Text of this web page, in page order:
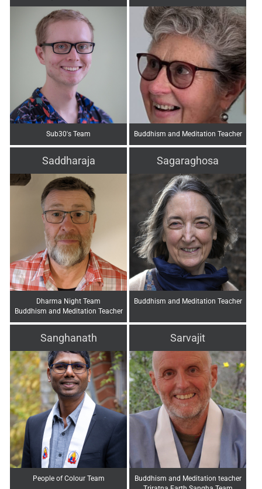
Sub30's Team Buddhism and Meditation Teacher
Saddharaja
Dharma Night Team
Buddhism and Meditation Teacher
Sagaraghosa
Buddhism and Meditation Teacher
Sanghanath
People of Colour Team
Sarvajit
Buddhism and Meditation teacher